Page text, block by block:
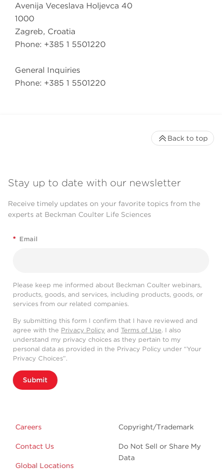
Avenija Veceslava Holjevca 40
1000
Zagreb, Croatia
Phone: +385 1 5501220
General Inquiries
Phone: +385 1 5501220
Stay up to date with our newsletter
Receive timely updates on your favorite topics from the
experts at Beckman Coulter Life Sciences
* Email
Please keep me informed about Beckman Coulter webinars,
products, goods, and services, including products, goods, or
services from our related companies.
By submitting this form I confirm that I have reviewed and
agree with the Privacy Policy and Terms of Use. I also
understand my privacy choices as they pertain to my
personal data as provided in the Privacy Policy under “Your
Privacy Choices”.
Submit
Careers
Contact Us
Global Locations
Copyright/Trademark
Do Not Sell or Share My
Data
Back to top